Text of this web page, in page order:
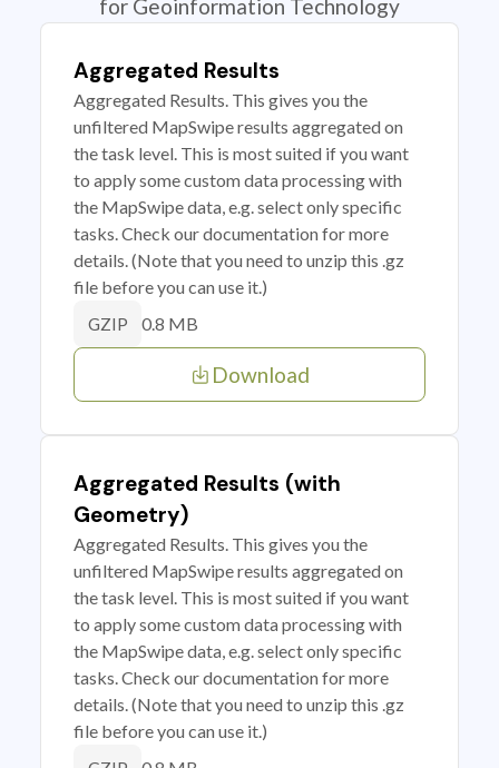
for Geoinformation Technology
Aggregated Results
Aggregated Results. This gives you the
unfiltered MapSwipe results aggregated on
the task level. This is most suited if you want
to apply some custom data processing with
the MapSwipe data, e.g. select only specific
tasks. Check our documentation for more
details. (Note that you need to unzip this .gz
file before you can use it.)
GZIP 0.8 MB
Download
Aggregated Results (with
Geometry)
Aggregated Results. This gives you the
unfiltered MapSwipe results aggregated on
the task level. This is most suited if you want
to apply some custom data processing with
the MapSwipe data, e.g. select only specific
tasks. Check our documentation for more
details. (Note that you need to unzip this .gz
file before you can use it.)